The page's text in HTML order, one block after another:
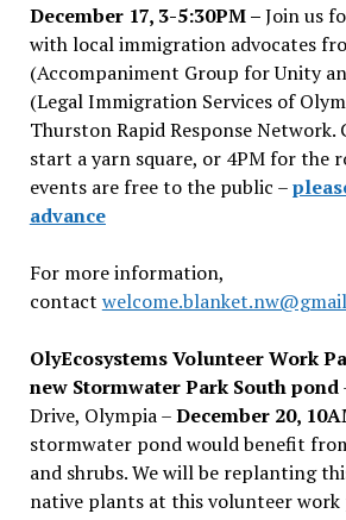
December 17, 3-5:30PM –Join us
with local immigration advocates
(Accompaniment Group for Unity
(Legal Immigration Services of
Thurston Rapid Response Network.
start a yarn square, or 4PM for the
events are free to the public –
advance
For more information,
contact
OlyEcosystems Volunteer Work
new Stormwater Park South pond
Drive, Olympia –December 20,
stormwater pond would benefit
and shrubs. We will be replanting
native plants at this volunteer work